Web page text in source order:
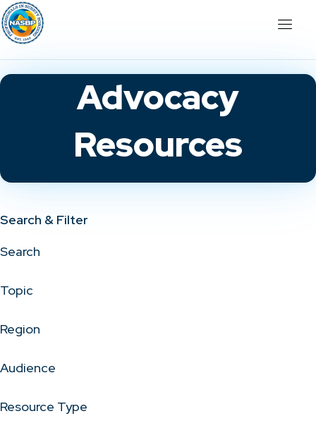
Advocacy
Resources
Search & Filter
Search
Topic
Region
Audience
Resource Type